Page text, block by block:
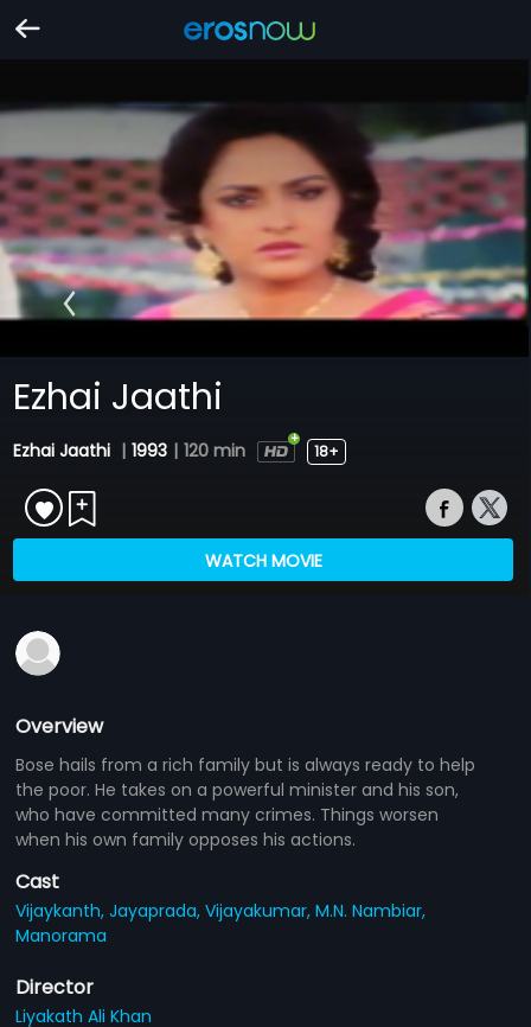
Ezhai Jaathi
Ezhai Jaathi | 1993 | 120 min 18+
WATCH MOVIE
Overview
Bose hails from a rich family but is always ready to help
the poor. He takes on a powerful minister and his son,
who have committed many crimes. Things worsen
when his own family opposes his actions.
Cast
Vijaykanth,Jayaprada,Vijayakumar,M.N. Nambiar,
Manorama
Director
Liyakath Ali Khan